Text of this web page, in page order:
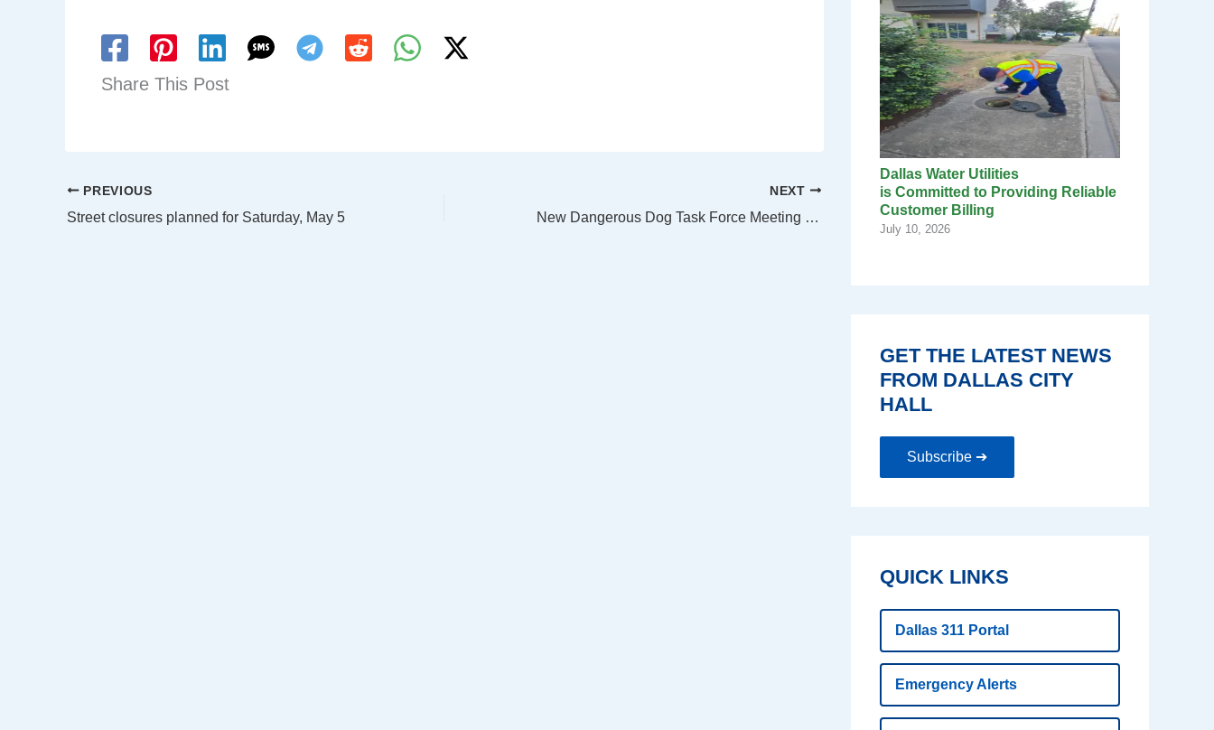
Share This Post
PREVIOUS
Street closures planned for Saturday, May 5
NEXT
New Dangerous Dog Task Force Meeting Scheduled
Dallas Water Utilities
is Committed to Providing Reliable
Customer Billing
July 10, 2026
GET THE LATEST NEWS
FROM DALLAS CITY
HALL
Subscribe ➔
QUICK LINKS
Dallas 311 Portal
Emergency Alerts